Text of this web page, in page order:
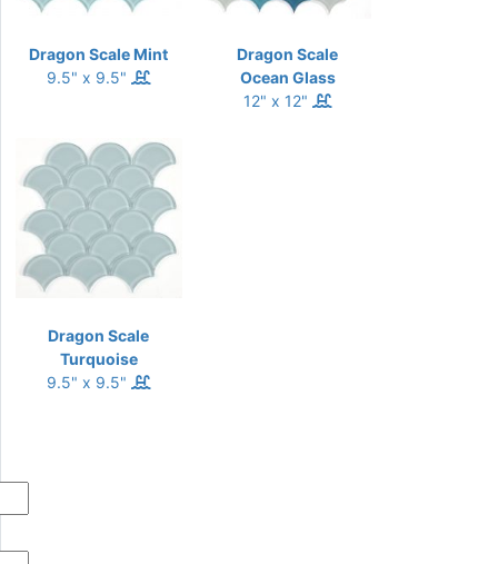
Dragon Scale Mint
9.5" x 9.5"
Dragon Scale
Ocean Glass
12" x 12"
Dragon Scale
Turquoise
9.5" x 9.5"